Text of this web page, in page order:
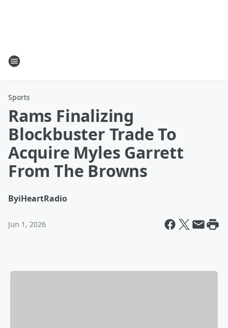
Sports
Rams Finalizing
Blockbuster Trade To
Acquire Myles Garrett
From The Browns
ByiHeartRadio
Jun 1, 2026